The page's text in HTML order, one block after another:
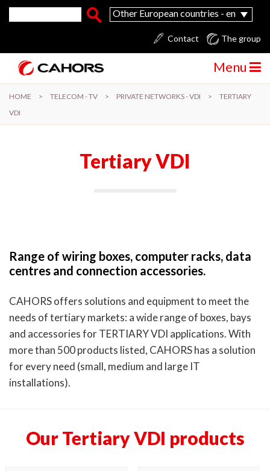
Skip to main content
Search form
Search
Other European countries - en
The group
Contact
Menu
HOME > TELECOM - TV > PRIVATE NETWORKS - VDI >
TERTIARY
VDI
Tertiary VDI
Range of wiring boxes, computer racks, data
centres and connection accessories.
CAHORS offers solutions and equipment to meet the
needs of tertiary markets: a wide range of boxes, bays
and accessories for TERTIARY VDI applications. With
more than 500 products listed, CAHORS has a solution
for every need (small, medium and large IT
installations).
Our Tertiary VDI products